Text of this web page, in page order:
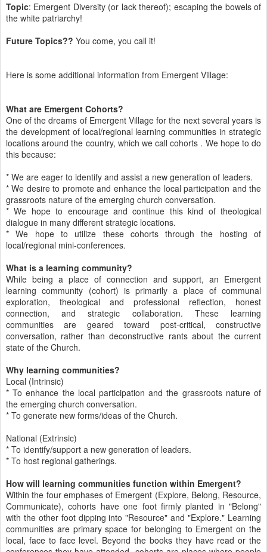
Topic: Emergent Diversity (or lack thereof); escaping the bowels of
the white patriarchy!
Future Topics?? You come, you call it!
Here is some additional information from Emergent Village:
What are Emergent Cohorts?
One of the dreams of Emergent Village for the next several years is
the development of local/regional learning communities in strategic
locations around the country, which we call cohorts . We hope to do
this because:
* We are eager to identify and assist a new generation of leaders.
* We desire to promote and enhance the local participation and the
grassroots nature of the emerging church conversation.
* We hope to encourage and continue this kind of theological
dialogue in many different strategic locations.
* We hope to utilize these cohorts through the hosting of
local/regional mini-conferences.
What is a learning community?
While being a place of connection and support, an Emergent
learning community (cohort) is primarily a place of communal
exploration, theological and professional reflection, honest
connection, and strategic collaboration. These learning
communities are geared toward post-critical, constructive
conversation, rather than deconstructive rants about the current
state of the Church.
Why learning communities?
Local (Intrinsic)
* To enhance the local participation and the grassroots nature of
the emerging church conversation.
* To generate new forms/ideas of the Church.
National (Extrinsic)
* To identify/support a new generation of leaders.
* To host regional gatherings.
How will learning communities function within Emergent?
Within the four emphases of Emergent (Explore, Belong, Resource,
Communicate), cohorts have one foot firmly planted in "Belong"
with the other foot dipping into "Resource" and "Explore." Learning
communities are primary space for belonging to Emergent on the
local, face to face level. Beyond the books they have read or the